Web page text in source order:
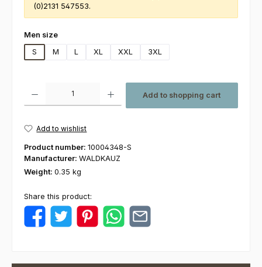
(0)2131 547553.
Select
Men size
S
M L XL XXL 3XL
Add to shopping cart
Add to wishlist
Product number: 10004348-S
Manufacturer: WALDKAUZ
Weight: 0.35 kg
Share this product: